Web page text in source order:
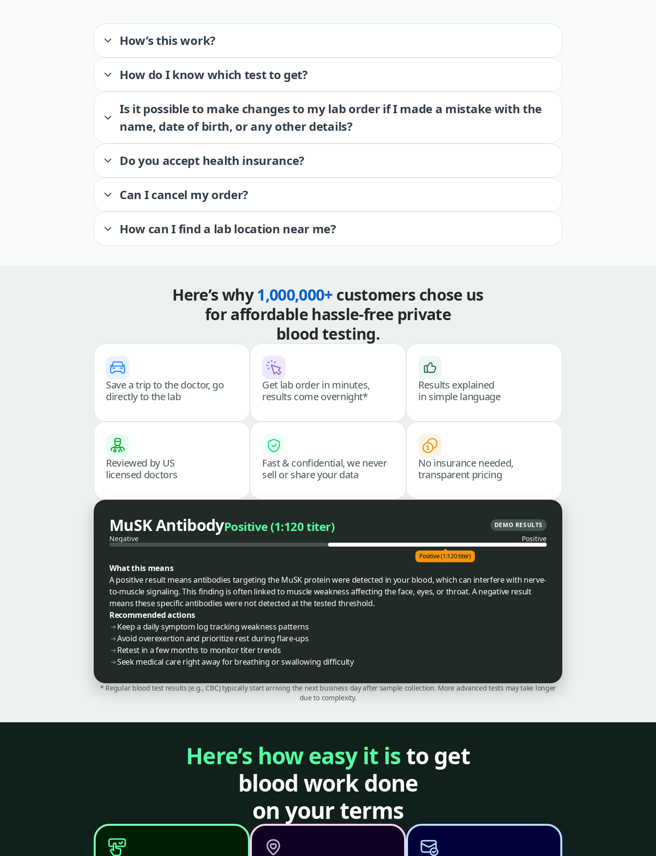
How’s this work?
How do I know which test to get?
Is it possible to make changes to my lab order if I made a mistake with the
name, date of birth, or any other details?
Do you accept health insurance?
Can I cancel my order?
How can I find a lab location near me?
Here’s why1,000,000+ customers chose us
for affordable hassle-free private
blood testing.
Save a trip to the doctor, go
directly to the lab
Get lab order in minutes,
results come overnight*
Results explained
in simple language
Reviewed by US
licensed doctors
Fast & confidential, we never
sell or share your data
No insurance needed,
transparent pricing
MuSK AntibodyPositive (1:120 titer) DEMO RESULTS
Negative Positive
Positive (1:120 titer)
What this means
A positive result means antibodies targeting the MuSK protein were detected in your blood, which can interfere with nerve-
to-muscle signaling. This finding is often linked to muscle weakness affecting the face, eyes, or throat. A negative result
means these specific antibodies were not detected at the tested threshold.
Recommended actions
Keep a daily symptom log tracking weakness patterns
Avoid overexertion and prioritize rest during flare-ups
Retest in a few months to monitor titer trends
Seek medical care right away for breathing or swallowing difficulty
* Regular blood test results (e.g., CBC) typically start arriving the next business day after sample collection. More advanced tests may take longer
due to complexity.
Here’s how easy it is to get
blood work done
on your terms